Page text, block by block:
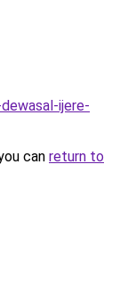
ijere-
can return to